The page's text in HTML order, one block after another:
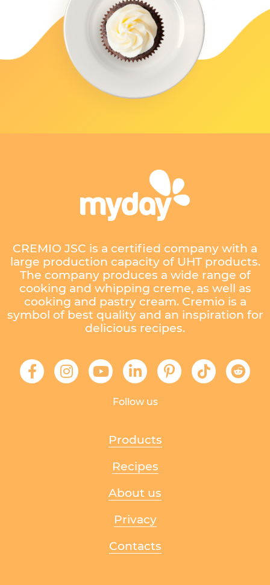
CREMIO JSC is a certified company with a
large production capacity of UHT products.
The company produces a wide range of
cooking and whipping creme, as well as
cooking and pastry cream. Cremio is a
symbol of best quality and an inspiration for
delicious recipes.
Follow us
Products
Recipes
About us
Privacy
Contacts